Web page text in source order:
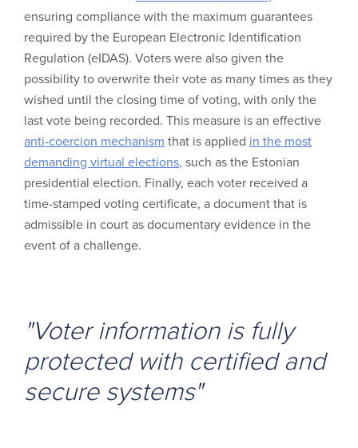
ensuring compliance with the maximum guarantees
required by the European Electronic Identification
Regulation (eIDAS). Voters were also given the
possibility to overwrite their vote as many times as they
wished until the closing time of voting, with only the
last vote being recorded. This measure is an effective
anti-coercion mechanism that is applied in the most
demanding virtual elections, such as the Estonian
presidential election. Finally, each voter received a
time-stamped voting certificate, a document that is
admissible in court as documentary evidence in the
event of a challenge.
"Voter information is fully
protected with certified and
secure systems"